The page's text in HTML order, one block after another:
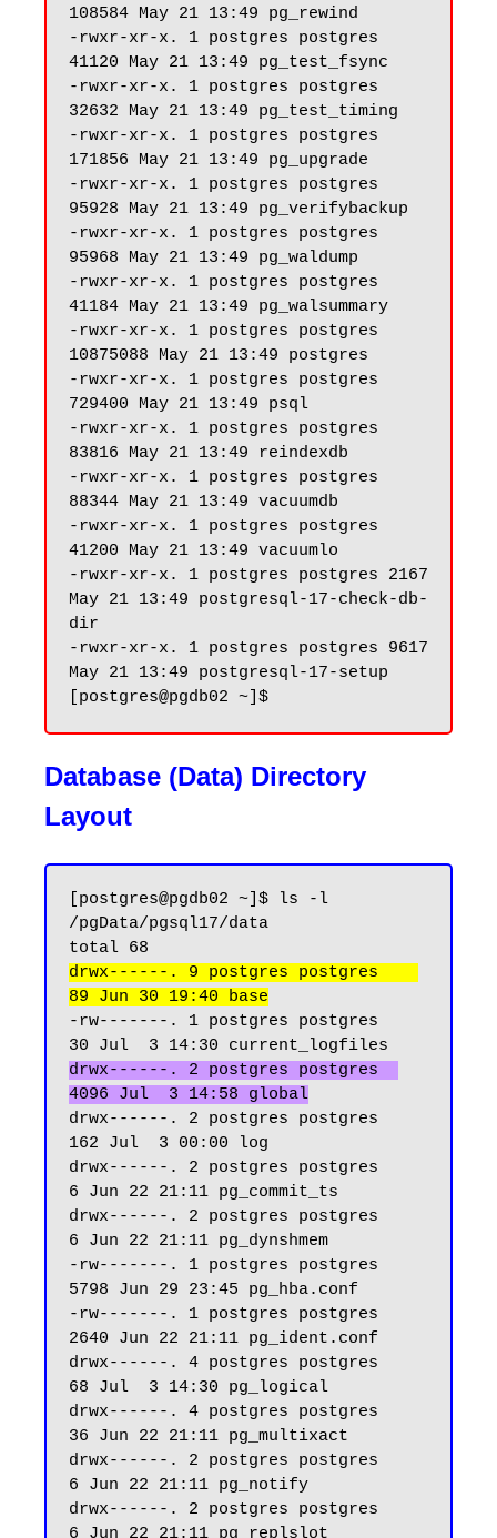
108584 May 21 13:49 pg_rewind
-rwxr-xr-x. 1 postgres postgres
41120 May 21 13:49 pg_test_fsync
-rwxr-xr-x. 1 postgres postgres
32632 May 21 13:49 pg_test_timing
-rwxr-xr-x. 1 postgres postgres
171856 May 21 13:49 pg_upgrade
-rwxr-xr-x. 1 postgres postgres
95928 May 21 13:49 pg_verifybackup
-rwxr-xr-x. 1 postgres postgres
95968 May 21 13:49 pg_waldump
-rwxr-xr-x. 1 postgres postgres
41184 May 21 13:49 pg_walsummary
-rwxr-xr-x. 1 postgres postgres
10875088 May 21 13:49 postgres
-rwxr-xr-x. 1 postgres postgres
729400 May 21 13:49 psql
-rwxr-xr-x. 1 postgres postgres
83816 May 21 13:49 reindexdb
-rwxr-xr-x. 1 postgres postgres
88344 May 21 13:49 vacuumdb
-rwxr-xr-x. 1 postgres postgres
41200 May 21 13:49 vacuumlo
-rwxr-xr-x. 1 postgres postgres 2167
May 21 13:49 postgresql-17-check-db-
dir
-rwxr-xr-x. 1 postgres postgres 9617
May 21 13:49 postgresql-17-setup
Database (Data) Directory
Layout
[postgres@pgdb02 ~]$ ls -l
/pgData/pgsql17/data
drwx------. 9 postgres postgres
89 Jun 30 19:40 base
-rw-------. 1 postgres postgres
drwx------. 2 postgres postgres
4096 Jul  3 14:58 global
drwx------. 2 postgres postgres
162 Jul  3 00:00 log
drwx------. 2 postgres postgres
6 Jun 22 21:11 pg_commit_ts
drwx------. 2 postgres postgres
6 Jun 22 21:11 pg_dynshmem
-rw-------. 1 postgres postgres
5798 Jun 29 23:45 pg_hba.conf
-rw-------. 1 postgres postgres
2640 Jun 22 21:11 pg_ident.conf
drwx------. 4 postgres postgres
68 Jul  3 14:30 pg_logical
drwx------. 4 postgres postgres
36 Jun 22 21:11 pg_multixact
drwx------. 2 postgres postgres
6 Jun 22 21:11 pg_notify
drwx------. 2 postgres postgres
6 Jun 22 21:11 pg_replslot